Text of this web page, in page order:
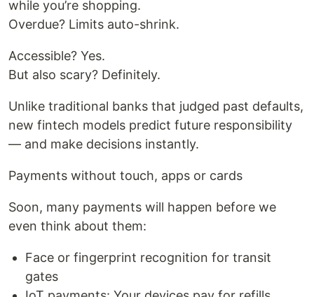
while you’re shopping.
Overdue? Limits auto-shrink.
Accessible? Yes.
But also scary? Definitely.
Unlike traditional banks that judged past defaults,
new fintech models predict future responsibility
— and make decisions instantly.
Payments without touch, apps or cards
Soon, many payments will happen before we
even think about them:
Face or fingerprint recognition for transit
gates